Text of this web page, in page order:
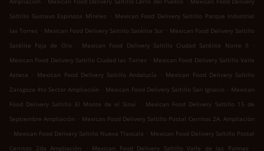
Saltillo Gustavo Espinoza Míreles . Mexican Food Delivery Saltillo Parque Industrial
las Torres . Mexican Food Delivery Saltillo Satélite Sur . Mexican Food Delivery Saltillo
Satélite Faja de Oro
. Mexican Food Delivery Saltillo Ciudad Satélite Norte II
.
Mexican Food Delivery Saltillo Ciudad las Torres . Mexican Food Delivery Saltillo Valle
Azteca
. Mexican Food Delivery Saltillo Andalucía . Mexican Food Delivery Saltillo
Zaragoza 4to Sector Ampliación . Mexican Food Delivery Saltillo San Ignacio . Mexican
Food Delivery Saltillo El Monte de el Sinaí
. Mexican Food Delivery Saltillo 15 de
Septiembre Ampliación . Mexican Food Delivery Saltillo Postal Cerritos 2A. Ampliación
. Mexican Food Delivery Saltillo Nueva Tlaxcala . Mexican Food Delivery Saltillo Postal
Cerritos 2da Ampliación
. Mexican Food Delivery Saltillo Valle de las Palmas
.